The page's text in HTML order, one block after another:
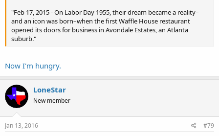
"Feb 17, 2015 - On Labor Day 1955, their dream became a reality–
and an icon was born–when the first Waffle House restaurant
opened its doors for business in Avondale Estates, an Atlanta
suburb."
Now I'm hungry.
LoneStar
New member
Jan 13, 2016 #79